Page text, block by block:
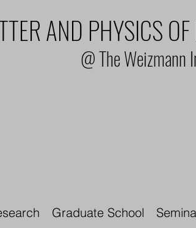
AND PHYSICS
@ The Weizmann
Graduate School